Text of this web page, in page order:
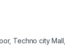
Techno city